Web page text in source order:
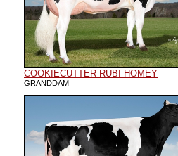
COOKIECUTTER RUBI HOMEY
GRANDDAM